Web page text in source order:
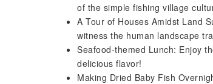
of the simple fishing village
A Tour of Houses Amidst Land
witness the human landscape
Seafood-themed Lunch: Enjoy
delicious flavor!
Making Dried Baby Fish